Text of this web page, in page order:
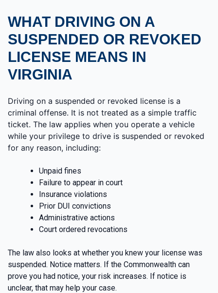
WHAT DRIVING ON A
SUSPENDED OR REVOKED
LICENSE MEANS IN
VIRGINIA
Driving on a suspended or revoked license is a
criminal offense. It is not treated as a simple traffic
ticket. The law applies when you operate a vehicle
while your privilege to drive is suspended or revoked
for any reason, including:
Unpaid fines
Failure to appear in court
Insurance violations
Prior DUI convictions
Administrative actions
Court ordered revocations
The law also looks at whether you knew your license was
suspended. Notice matters. If the Commonwealth can
prove you had notice, your risk increases. If notice is
unclear, that may help your case.